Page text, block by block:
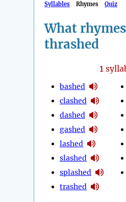
Syllables Rhymes Quiz
What
thrashed
1
bashed
clashed
dashed
gashed
lashed
slashed
splashed
trashed